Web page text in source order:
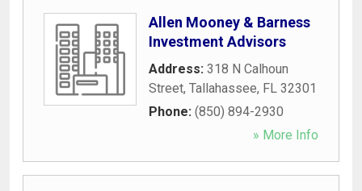
Allen Mooney & Barness
Investment Advisors
Address: 318 N Calhoun
Street, Tallahassee, FL 32301
Phone: (850) 894-2930
» More Info